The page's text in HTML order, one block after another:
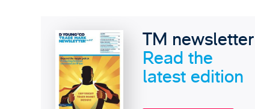
TM newsletter
Read the
latest edition